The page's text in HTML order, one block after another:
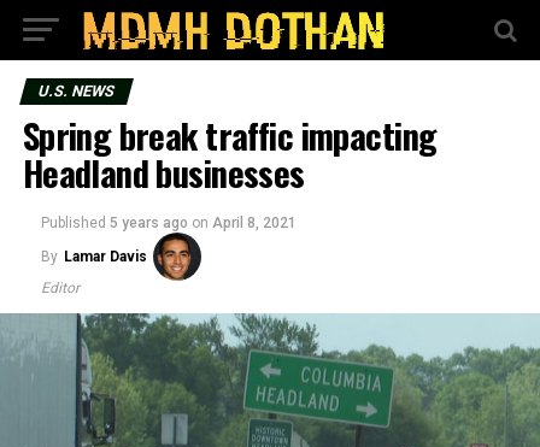
U.S. NEWS
Spring break traffic impacting
Headland businesses
Published 5 years ago on April 8, 2021
By Lamar Davis
Editor